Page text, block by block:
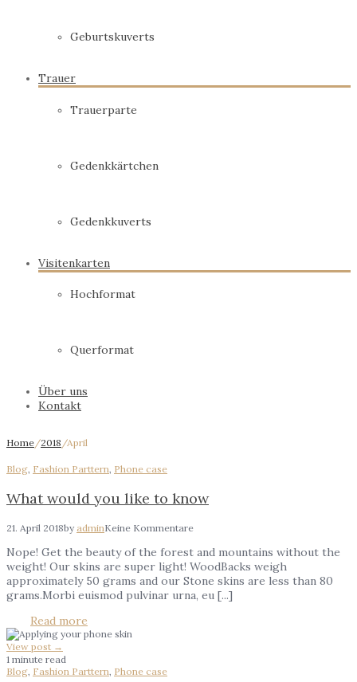
Geburtskuverts
Trauer
Trauerparte
Gedenkkärtchen
Gedenkkuverts
Visitenkarten
Hochformat
Querformat
Über uns
Kontakt
Home/2018 /April
Blog, Fashion Parttern, Phone case
What would you like to know
21. April 2018by adminKeine Kommentare
Nope! Get the beauty of the forest and mountains without the
weight! Our skins are super light! WoodBacks weigh
approximately 50 grams and our Stone skins are less than 80
grams.Morbi euismod pulvinar urna, eu [...]
Read more
View post →
1 minute read
Blog, Fashion Parttern, Phone case